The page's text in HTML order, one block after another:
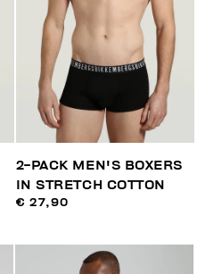
2-PACK MEN'S BOXERS
IN STRETCH COTTON
€ 27,90